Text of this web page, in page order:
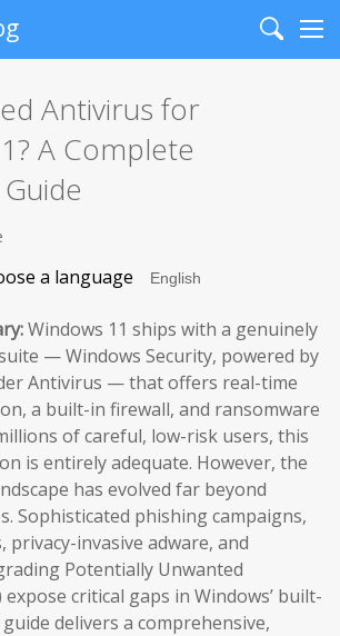
Search
Antivirus for
A Complete
a language
Windows 11 ships with a genuinely
— Windows Security, powered by
Antivirus — that offers real-time
a built-in firewall, and ransomware
of careful, low-risk users, this
is entirely adequate. However, the
has evolved far beyond
Sophisticated phishing campaigns,
privacy-invasive adware, and
Potentially Unwanted
expose critical gaps in Windows’ built-
delivers a comprehensive,